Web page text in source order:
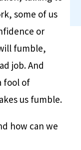
some of us
or
fumble,
job. And
fool of
us fumble.
how can we